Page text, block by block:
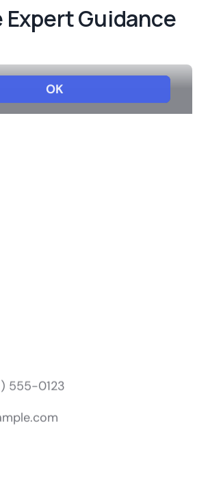
Expert Guidance